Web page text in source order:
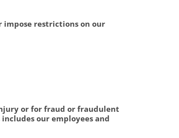
impose restrictions on our
or for fraud or fraudulent
our employees and